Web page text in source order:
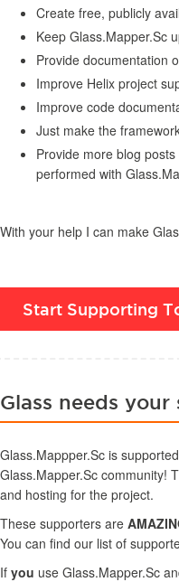
Create free, publicly
Keep Glass.Mapper.Sc
Provide documentation
Improve Helix project
Improve code
Just make the
Provide more blog
performed with
With your help I can make
Start Supporting
Glass needs
Glass.Mappper.Sc is
Glass.Mapper.Sc community!
and hosting for the project.
These supporters are
You can find our list of
If you use Glass.Mapper.Sc